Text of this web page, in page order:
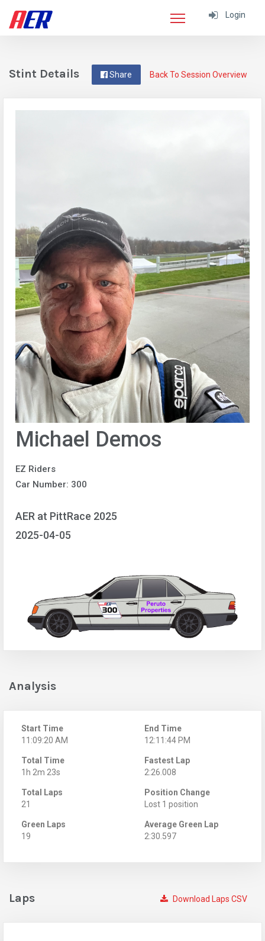
Login
Back To Session Overview
Share
Stint Details
Michael Demos
EZ Riders
Car Number: 300
AER at PittRace 2025
2025-04-05
Analysis
Start Time
11:09:20 AM
End Time
12:11:44 PM
Total Time
1h 2m 23s
Fastest Lap
2:26.008
Total Laps
21
Position Change
Lost 1 position
Green Laps
19
Average Green Lap
2:30.597
Download Laps CSV
Laps